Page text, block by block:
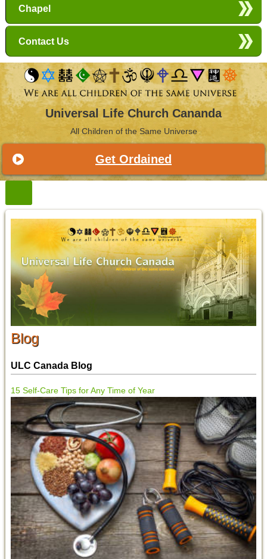
Chapel
Contact Us
Universal Life Church Cananda
All Children of the Same Universe
Get Ordained
Blog
ULC Canada Blog
15 Self-Care Tips for Any Time of Year